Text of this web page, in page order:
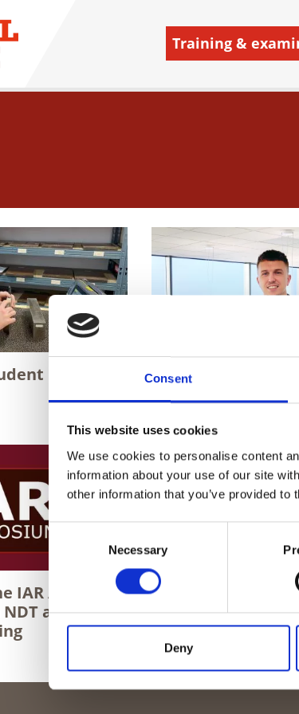
Consent
This website uses cookies
We use cookies to personalise content
information about your use of our site
other information that you’ve provided
Consent
Selection
Necessary
Deny
Training &
Learning
Level 3
IAR Annual
and